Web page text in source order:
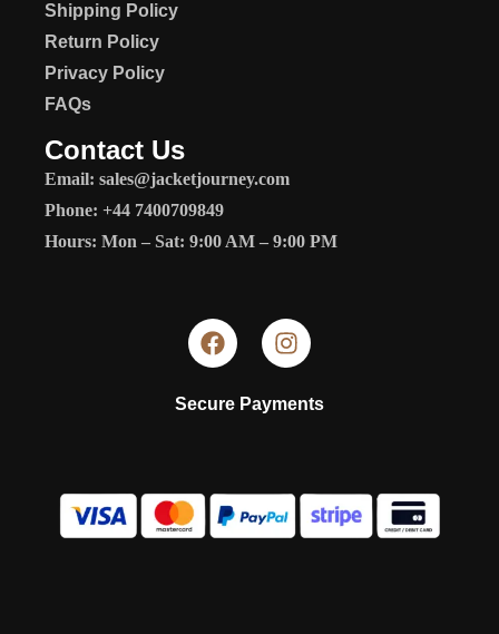
Shipping Policy
Return Policy
Privacy Policy
FAQs
Contact Us
Email: sales@jacketjourney.com
Phone: +44 7400709849
Hours: Mon – Sat: 9:00 AM – 9:00 PM
Secure Payments